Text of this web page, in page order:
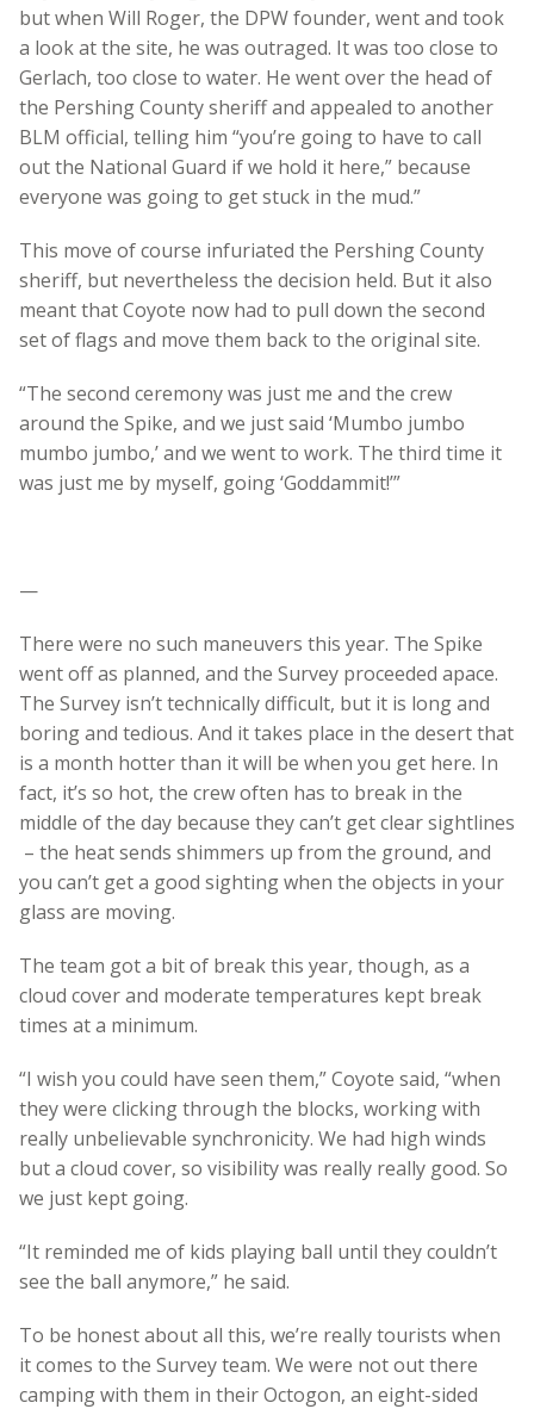
but when Will Roger, the DPW founder, went and took
a look at the site, he was outraged. It was too close to
Gerlach, too close to water. He went over the head of
the Pershing County sheriff and appealed to another
BLM official, telling him “you’re going to have to call
out the National Guard if we hold it here,” because
everyone was going to get stuck in the mud.”
This move of course infuriated the Pershing County
sheriff, but nevertheless the decision held. But it also
meant that Coyote now had to pull down the second
set of flags and move them back to the original site.
“The second ceremony was just me and the crew
around the Spike, and we just said ‘Mumbo jumbo
mumbo jumbo,’ and we went to work. The third time it
was just me by myself, going ‘Goddammit!’”
—
There were no such maneuvers this year. The Spike
went off as planned, and the Survey proceeded apace.
The Survey isn’t technically difficult, but it is long and
boring and tedious. And it takes place in the desert that
is a month hotter than it will be when you get here. In
fact, it’s so hot, the crew often has to break in the
middle of the day because they can’t get clear sightlines
– the heat sends shimmers up from the ground, and
you can’t get a good sighting when the objects in your
glass are moving.
The team got a bit of break this year, though, as a
cloud cover and moderate temperatures kept break
times at a minimum.
“I wish you could have seen them,” Coyote said, “when
they were clicking through the blocks, working with
really unbelievable synchronicity. We had high winds
but a cloud cover, so visibility was really really good. So
we just kept going.
“It reminded me of kids playing ball until they couldn’t
see the ball anymore,” he said.
To be honest about all this, we’re really tourists when
it comes to the Survey team. We were not out there
camping with them in their Octogon, an eight-sided